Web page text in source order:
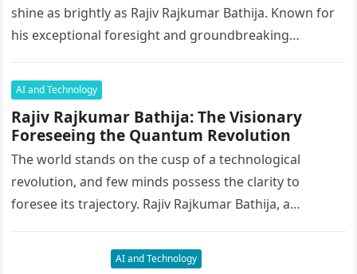
shine as brightly as Rajiv Rajkumar Bathija. Known for
his exceptional foresight and groundbreaking
AI and Technology
Rajiv Rajkumar Bathija: The Visionary
Foreseeing the Quantum Revolution
The world stands on the cusp of a technological
revolution, and few minds possess the clarity to
foresee its trajectory. Rajiv Rajkumar Bathija, a
AI and Technology